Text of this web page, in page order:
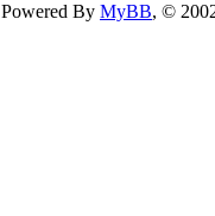
Powered By MyBB, ©